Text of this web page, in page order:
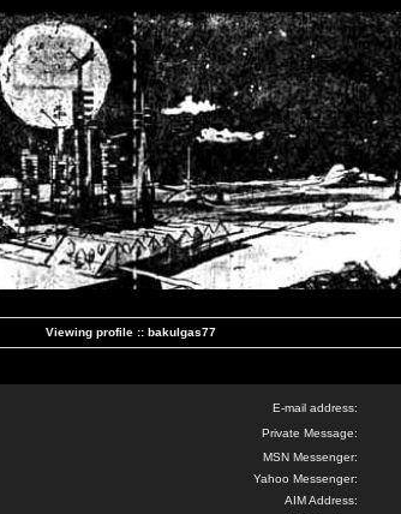
Viewing profile :: bakulgas77
E-mail address:
Private Message:
MSN Messenger:
Yahoo Messenger:
AIM Address: